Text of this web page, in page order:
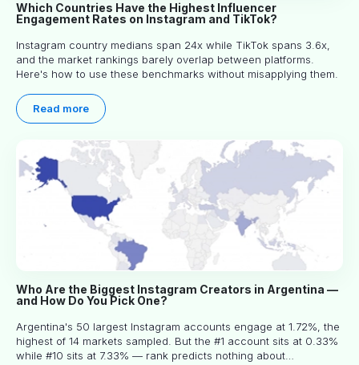
Which Countries Have the Highest Influencer
Engagement Rates on Instagram and TikTok?
Instagram country medians span 24x while TikTok spans 3.6x,
and the market rankings barely overlap between platforms.
Here's how to use these benchmarks without misapplying them.
Read more
Who Are the Biggest Instagram Creators in Argentina —
and How Do You Pick One?
Argentina's 50 largest Instagram accounts engage at 1.72%, the
highest of 14 markets sampled. But the #1 account sits at 0.33%
while #10 sits at 7.33% — rank predicts nothing about